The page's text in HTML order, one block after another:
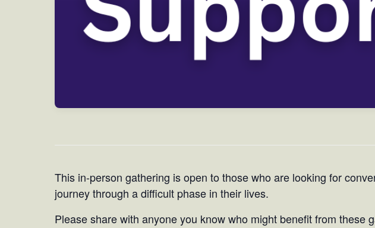
This in-person gathering is open to those who are looking for
journey through a difficult phase in their lives.
Please share with anyone you know who might benefit from these